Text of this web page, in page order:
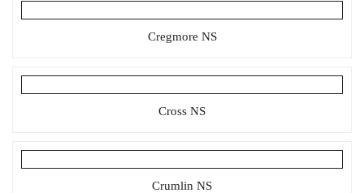
Cregmore NS
Cross NS
Crumlin NS